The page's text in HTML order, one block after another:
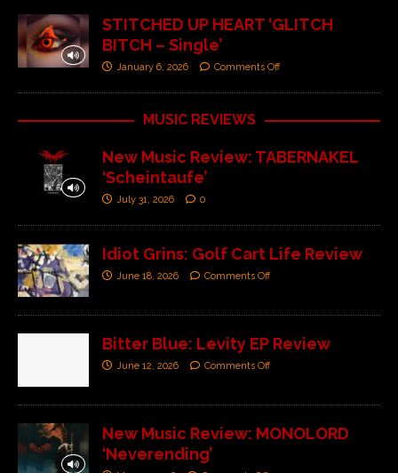
STITCHED UP HEART ‘GLITCH
BITCH – Single’
January 6, 2026 Comments Off
MUSIC REVIEWS
New Music Review: TABERNAKEL
‘Scheintaufe’
July 31, 2026 0
Idiot Grins: Golf Cart Life Review
June 18, 2026 Comments Off
Bitter Blue: Levity EP Review
June 12, 2026 Comments Off
New Music Review: MONOLORD
‘Neverending’